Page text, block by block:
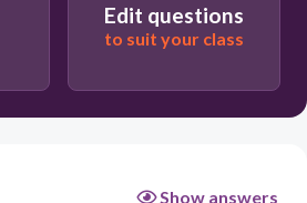
Edit questions
to suit your class
Show answers